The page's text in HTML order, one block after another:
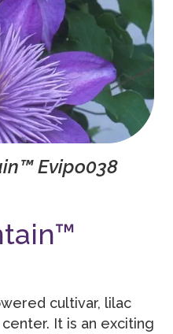
Evipo038
cultivar, lilac
It is an exciting